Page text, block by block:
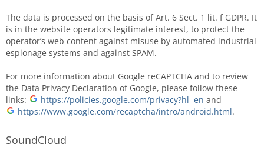
The data is processed on the basis of Art. 6 Sect. 1 lit. f GDPR. It
is in the website operators legitimate interest, to protect the
operator’s web content against misuse by automated industrial
espionage systems and against SPAM.
For more information about Google reCAPTCHA and to review
the Data Privacy Declaration of Google, please follow these
links:
https://policies.google.com/privacy?hl=en and
https://www.google.com/recaptcha/intro/android.html.
SoundCloud